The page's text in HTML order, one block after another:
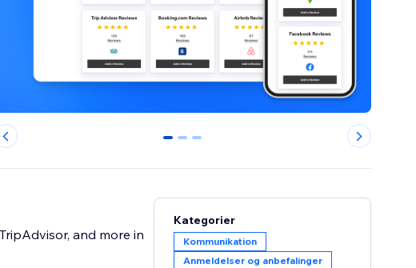
0 1 2
and more in
Kategorier
Kommunikation
Anmeldelser og anbefalinger